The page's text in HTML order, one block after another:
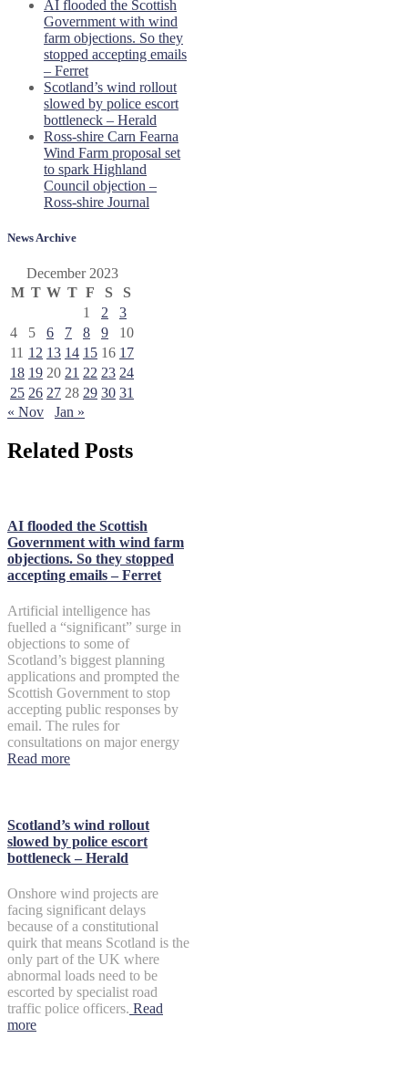
AI flooded the Scottish
Government with wind
farm objections. So they
stopped accepting emails
– Ferret
Scotland’s wind rollout
slowed by police escort
bottleneck – Herald
Ross-shire Carn Fearna
Wind Farm proposal set
to spark Highland
Council objection –
Ross-shire Journal
News Archive
December 2023
M T W T F S
S
1
2
3
4
5 6 7 8 9
10
11 12 13 14 15 16 17
18 19 20 21 22 23 24
25 26 27 28 29 30 31
« Nov
Jan »
Related Posts
AI flooded the Scottish
Government with wind farm
objections. So they stopped
accepting emails – Ferret
Artificial intelligence has
fuelled a “significant” surge in
objections to some of
Scotland’s biggest planning
applications and prompted the
Scottish Government to stop
accepting public responses by
email. The rules for
consultations on major energy
Read more
Scotland’s wind rollout
slowed by police escort
bottleneck – Herald
Onshore wind projects are
facing significant delays
because of a constitutional
quirk that means Scotland is the
only part of the UK where
abnormal loads need to be
escorted by specialist road
traffic police officers. Read
more